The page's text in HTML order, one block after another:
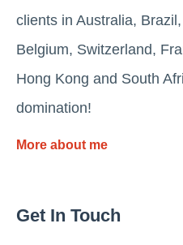
clients in Australia,
Belgium, Switzerland,
Hong Kong and South
domination!
More about me
Get In Touch